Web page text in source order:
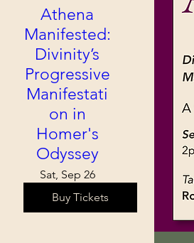
Athena
Manifested:
Divinity’s
Progressive
Manifestati
on in
Homer's
Odyssey
Sat, Sep 26
Buy Tickets